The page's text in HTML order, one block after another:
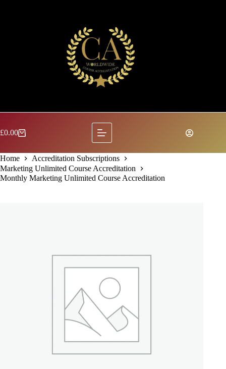
Shopping
£0.00
Home
Accreditation Subscriptions
Marketing Unlimited Course Accreditation
Monthly Marketing Unlimited Course Accreditation